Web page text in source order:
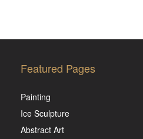
Featured Pages
Painting
Ice Sculpture
Abstract Art